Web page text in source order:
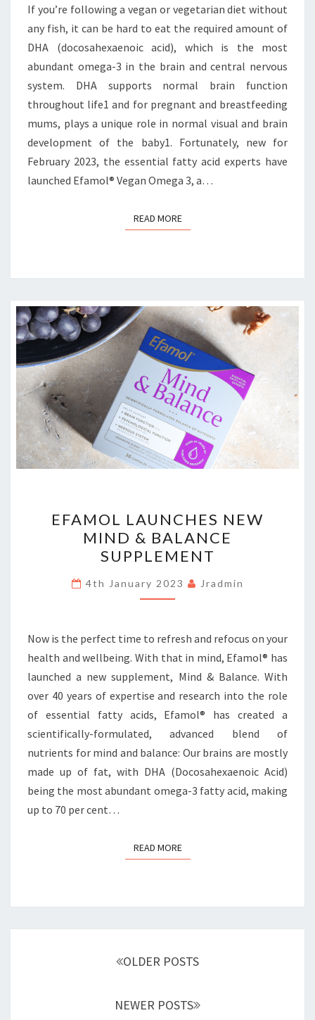
If you’re following a vegan or vegetarian diet without
any fish, it can be hard to eat the required amount of
DHA (docosahexaenoic acid), which is the most
abundant omega-3 in the brain and central nervous
system. DHA supports normal brain function
throughout life1 and for pregnant and breastfeeding
mums, plays a unique role in normal visual and brain
development of the baby1. Fortunately, new for
February 2023, the essential fatty acid experts have
launched Efamol® Vegan Omega 3, a…
READ MOREREAD MORE
LAUNCHES
NEW
MIND
&
BALANCE
EFAMOL LAUNCHES NEW
MIND & BALANCE
SUPPLEMENT
4th January 2023 Jradmin
Now is the perfect time to refresh and refocus on your
health and wellbeing. With that in mind, Efamol® has
launched a new supplement, Mind & Balance. With
over 40 years of expertise and research into the role
of essential fatty acids, Efamol® has created a
scientifically-formulated, advanced blend of
nutrients for mind and balance: Our brains are mostly
made up of fat, with DHA (Docosahexaenoic Acid)
being the most abundant omega-3 fatty acid, making
up to 70 per cent…
READ MOREREAD MORE
OLDER POSTS
NEWER POSTS